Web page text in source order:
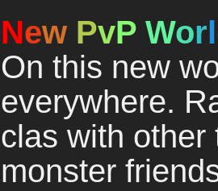
New PvP Worl
On this new
everywhere.
clas with other
monster